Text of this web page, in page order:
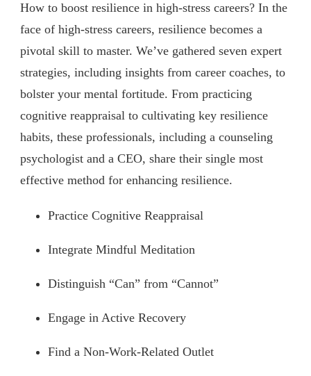
How to boost resilience in high-stress careers? In the
face of high-stress careers, resilience becomes a
pivotal skill to master. We’ve gathered seven expert
strategies, including insights from career coaches, to
bolster your mental fortitude. From practicing
cognitive reappraisal to cultivating key resilience
habits, these professionals, including a counseling
psychologist and a CEO, share their single most
effective method for enhancing resilience.
Practice Cognitive Reappraisal
Integrate Mindful Meditation
Distinguish “Can” from “Cannot”
Engage in Active Recovery
Find a Non-Work-Related Outlet